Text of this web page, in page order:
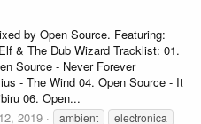
by Open Source. Featuring:
& The Dub Wizard Tracklist: 01.
Source - Never Forever
- The Wind 04. Open Source - It
06. Open...
2019 ambient electronica